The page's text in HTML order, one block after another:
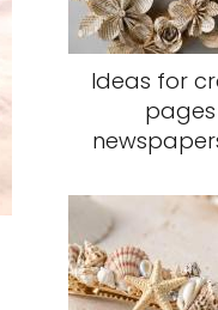
Ideas for